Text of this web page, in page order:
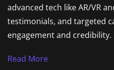
advanced tech like AR/VR
testimonials, and targeted
engagement and credibility.
Read More